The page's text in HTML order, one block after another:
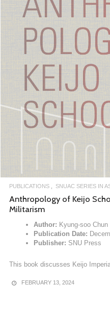
PUBLICATIONS SNUAC SERIES IN
Anthropology of Keijo
Militarism
Author: Kyung-soo Chun
Publication Date:
Publisher: SNU Press
This book discusses Keijo
FEBRUARY 13, 2024